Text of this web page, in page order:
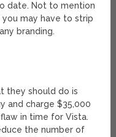
date. Not to mention
you may have to strip
branding.
they should do is
and charge $35,000
in time for Vista.
the number of